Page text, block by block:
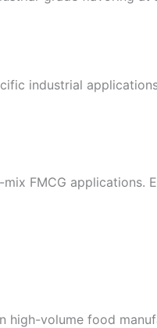
industrial
FMCG applications.
volume food